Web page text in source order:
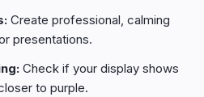
Create professional, calming
presentations.
Check if your display shows
to purple.